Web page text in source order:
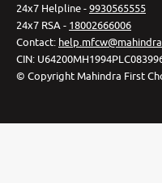
24x7 Helpline -9930565555
24x7 RSA - 18002666006
Contact:
CIN:
© Copyright Mahindra First